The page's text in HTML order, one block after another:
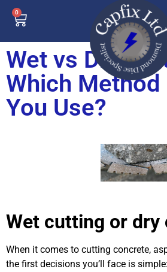
0
Wet vs Dry
Which Method
You Use?
Wet cutting or dry
When it comes to cutting concrete,
the first decisions you’ll face is